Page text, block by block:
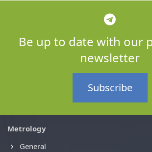
Be up to date with our
newsletter
Subscribe
Metrology
General